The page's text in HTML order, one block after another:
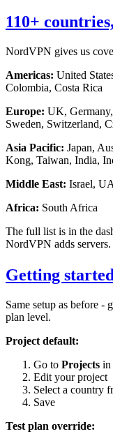
110+
NordVPN gives us
Americas: United
Colombia, Costa Rica
Europe: UK,
Sweden, Switzerland,
Asia Pacific: Japan,
Kong, Taiwan, India,
Middle East: Israel,
Africa: South Africa
The full list is in the
NordVPN adds servers.
Getting
Same setup as before -
plan level.
Project default:
Go to Projects in
Edit your project
Select a country
Save
Test plan override: